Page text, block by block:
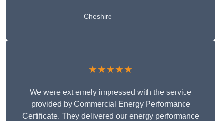
Cheshire
★★★★★
We were extremely impressed with the service
provided by Commercial Energy Performance
Certificate. They delivered our energy performance